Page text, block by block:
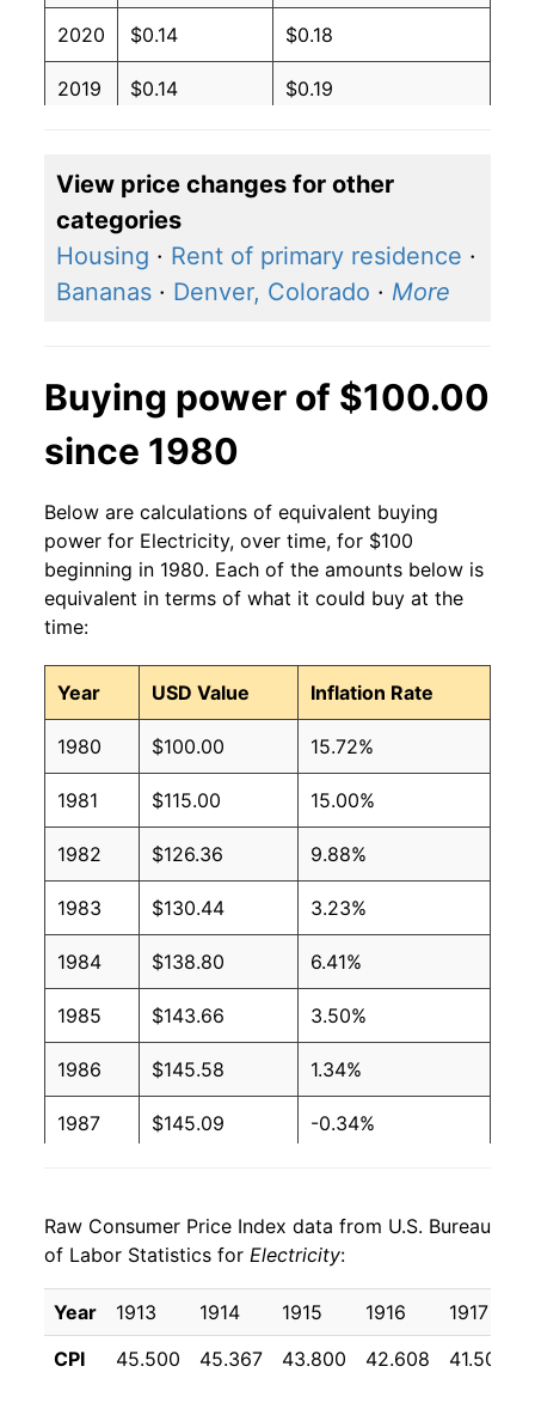
2020 $0.14 $0.18
2019 $0.14 $0.19
2017 $0.14 $0.19
2016 $0.14 $0.19
2015 $0.14 $0.19
2013 $0.13 $0.19
2012 $0.13
2011 $0.13 $0.19
2010 $0.13 $0.19
2009
2008 $0.12 $0.19
2007 $0.12 $0.19
2006 $0.11 $0.19
2005 $0.10 $0.19
2004 $0.09 $0.19
2003 $0.09 $0.19
2002 $0.09 $0.20
2001 $0.09 $0.20
2000 $0.09 $0.20
1998 $0.09 $0.20
$0.21
1996 $0.09 $0.21
View price changes for other
categories
Housing · Rent of primary residence ·
Bananas · Denver, Colorado · More
Buying power of $100.00
since 1980
Below are calculations of equivalent buying
power for Electricity, over time, for $100
beginning in 1980. Each of the amounts below is
equivalent in terms of what it could buy at the
time:
Year USD Value Inflation Rate
1980 $100.00 15.72%
1981 $115.00 15.00%
1982 $126.36 9.88%
1983 $130.44 3.23%
1984 $138.80 6.41%
1985 $143.66 3.50%
1986 $145.58 1.34%
1987 $145.09 -0.34%
1989 $151.21 2.81%
1990 $154.75 2.34%
1991 $160.58 3.77%
Raw Consumer Price Index data from U.S. Bureau
of Labor Statistics for Electricity:
Year 1913 1914 1915 1916 1917
CPI
45.500 45.367 43.800 42.608 41.508